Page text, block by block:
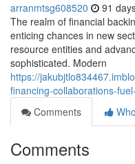
arranmtsg608520 91
The realm of financial
enticing chances in new
resource entities and
sophisticated. Modern
https://
financing-collaborations-
Comments
Comments